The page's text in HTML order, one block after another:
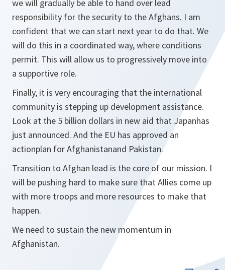
we will gradually be able to hand over lead
responsibility for the security to the Afghans. I am
confident that we can start next year to do that. We
will do this in a coordinated way, where conditions
permit. This will allow us to progressively move into
a supportive role.
Finally, it is very encouraging that the international
community is stepping up development assistance.
Look at the 5 billion dollars in new aid that Japanhas
just announced. And the EU has approved an
actionplan for Afghanistanand Pakistan.
Transition to Afghan lead is the core of our mission. I
will be pushing hard to make sure that Allies come up
with more troops and more resources to make that
happen.
We need to sustain the new momentum in
Afghanistan.